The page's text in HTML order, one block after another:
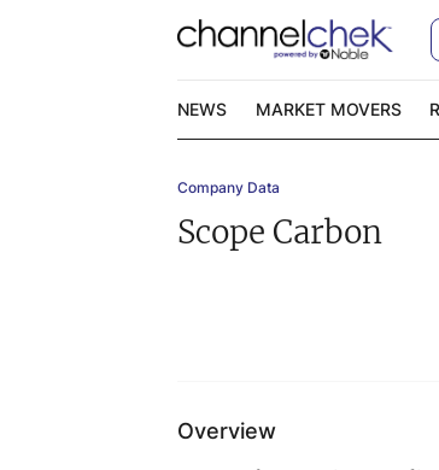
NEWS MARKET MOVERS
Company Data
Scope Carbon
Overview